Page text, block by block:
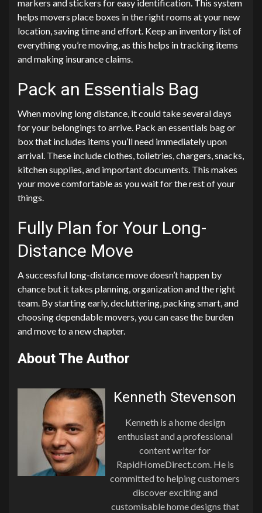
markers and stickers for easy identification. This system
helps movers place boxes in the right rooms at your new
location, saving time and effort. Keep an inventory list of
everything you’re moving, as this helps in tracking items
and making insurance claims.
Pack an Essentials Bag
When moving long distance, it could take several days
for your belongings to arrive. Pack an essentials bag or
box that includes items you’ll need immediately upon
arrival. These include clothes, toiletries, chargers, snacks,
kitchen supplies, and important documents. This makes
your move comfortable as you wait for the rest of your
things.
Fully Plan for Your Long-
Distance Move
A successful long-distance move doesn’t happen by
chance but it takes planning, organization and the right
team. By starting early, decluttering, packing smart, and
choosing dependable movers, you can ease the burden
and move to a new chapter.
About The Author
Kenneth Stevenson
Kenneth is a home design
enthusiast and a professional
content writer for
RapidHomeDirect.com. He is
committed to helping customers
discover exciting and
customisable home designs that